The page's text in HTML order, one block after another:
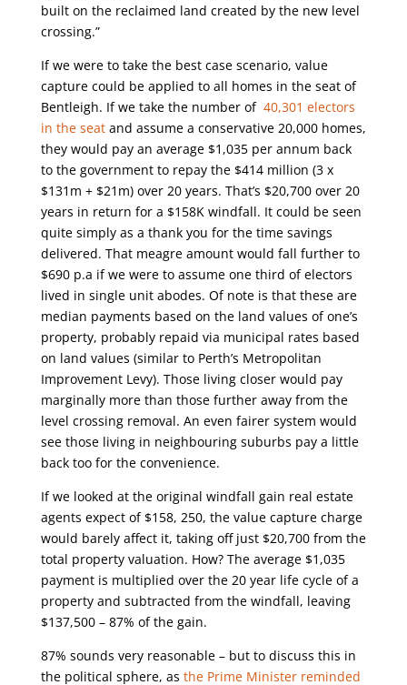
built on the reclaimed land created by the new level
crossing.”
If we were to take the best case scenario, value
capture could be applied to all homes in the seat of
Bentleigh. If we take the number of 40,301 electors
in the seatand assume a conservative 20,000 homes,
they would pay an average $1,035 per annum back
to the government to repay the $414 million (3 x
$131m + $21m) over 20 years. That’s $20,700 over 20
years in return for a $158K windfall. It could be seen
quite simply as a thank you for the time savings
delivered. That meagre amount would fall further to
$690 p.a if we were to assume one third of electors
lived in single unit abodes. Of note is that these are
median payments based on the land values of one’s
property, probably repaid via municipal rates based
on land values (similar to Perth’s Metropolitan
Improvement Levy). Those living closer would pay
marginally more than those further away from the
level crossing removal. An even fairer system would
see those living in neighbouring suburbs pay a little
back too for the convenience.
If we looked at the original windfall gain real estate
agents expect of $158, 250, the value capture charge
would barely affect it, taking off just $20,700 from the
total property valuation. How? The average $1,035
payment is multiplied over the 20 year life cycle of a
property and subtracted from the windfall, leaving
$137,500 – 87% of the gain.
87% sounds very reasonable – but to discuss this in
the political sphere, as the Prime Minister reminded